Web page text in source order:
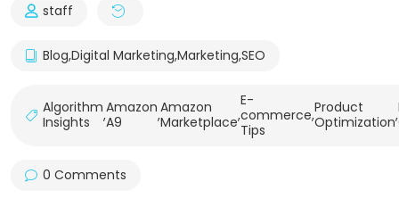
staff
Blog,Digital Marketing,Marketing,SEO
Algorithm
Insights
,Amazon
A9
,Amazon
Marketplace,
E-
commerce
Tips
,Product
Optimization,
0 Comments